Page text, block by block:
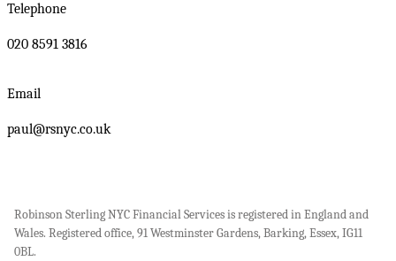
Telephone
020 8591 3816
Email
paul@rsnyc.co.uk
Robinson Sterling NYC Financial Services is registered in England and
Wales. Registered office, 91 Westminster Gardens, Barking, Essex, IG11
0BL.